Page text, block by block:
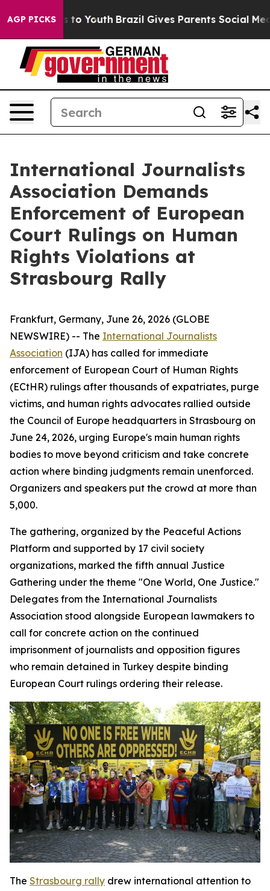
AGP PICKS
Harms to Youth Brazil Gives Parents Social Media
International Journalists
Association Demands
Enforcement of European
Court Rulings on Human
Rights Violations at
Strasbourg Rally
Frankfurt, Germany, June 26, 2026 (GLOBE
NEWSWIRE) -- The International Journalists
Association (IJA) has called for immediate
enforcement of European Court of Human Rights
(ECtHR) rulings after thousands of expatriates, purge
victims, and human rights advocates rallied outside
the Council of Europe headquarters in Strasbourg on
June 24, 2026, urging Europe's main human rights
bodies to move beyond criticism and take concrete
action where binding judgments remain unenforced.
Organizers and speakers put the crowd at more than
5,000.
The gathering, organized by the Peaceful Actions
Platform and supported by 17 civil society
organizations, marked the fifth annual Justice
Gathering under the theme "One World, One Justice."
Delegates from the International Journalists
Association stood alongside European lawmakers to
call for concrete action on the continued
imprisonment of journalists and opposition figures
who remain detained in Turkey despite binding
European Court rulings ordering their release.
The Strasbourg rally drew international attention to